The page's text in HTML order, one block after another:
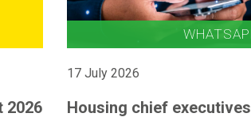
2026
17 July 2026
Housing chief executives